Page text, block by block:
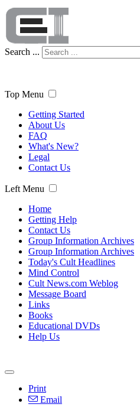
Search ...
Top Menu
Getting Started
About Us
FAQ
What's New?
Legal
Contact Us
Left Menu
Home
Getting Help
Contact Us
Group Information Archives
Group Information Archives
Today's Cult Headlines
Mind Control
Cult News.com Weblog
Message Board
Links
Books
Educational DVDs
Help Us
Print
Email